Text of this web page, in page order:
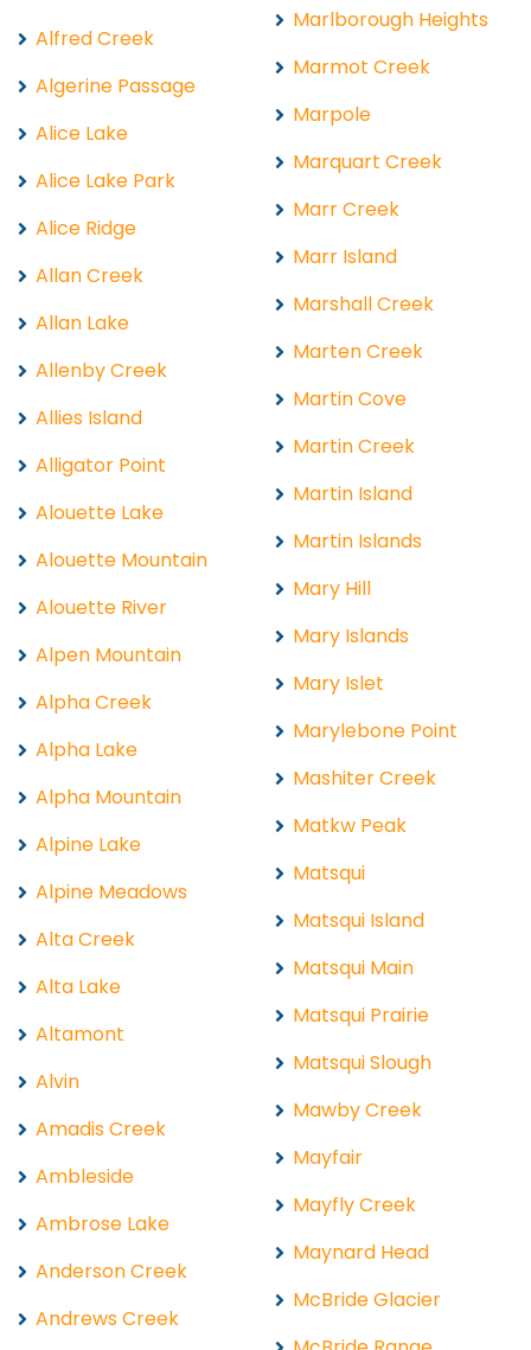
Alfred Creek
Algerine Passage
Alice Lake
Alice Lake Park
Alice Ridge
Allan Creek
Allan Lake
Allenby Creek
Allies Island
Alligator Point
Alouette Lake
Alouette Mountain
Alouette River
Alpen Mountain
Alpha Creek
Alpha Lake
Alpha Mountain
Alpine Lake
Alpine Meadows
Alta Creek
Alta Lake
Altamont
Alvin
Amadis Creek
Ambleside
Ambrose Lake
Anderson Creek
Andrews Creek
Marlborough Heights
Marmot Creek
Marpole
Marquart Creek
Marr Creek
Marr Island
Marshall Creek
Marten Creek
Martin Cove
Martin Creek
Martin Island
Martin Islands
Mary Hill
Mary Islands
Mary Islet
Marylebone Point
Mashiter Creek
Matkw Peak
Matsqui
Matsqui Island
Matsqui Main
Matsqui Prairie
Matsqui Slough
Mawby Creek
Mayfair
Mayfly Creek
Maynard Head
McBride Glacier